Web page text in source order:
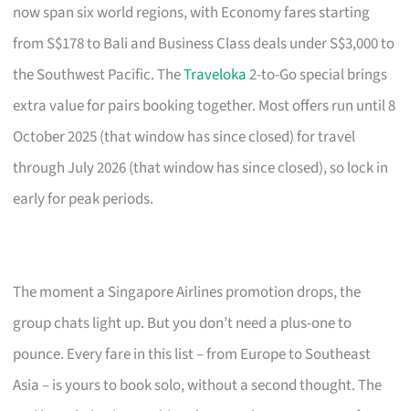
now span six world regions, with Economy fares starting
from S$178 to Bali and Business Class deals under S$3,000 to
the Southwest Pacific. TheTraveloka2-to-Go special brings
extra value for pairs booking together. Most offers run until 8
October 2025 (that window has since closed) for travel
through July 2026 (that window has since closed), so lock in
early for peak periods.
The moment a Singapore Airlines promotion drops, the
group chats light up. But you don’t need a plus-one to
pounce. Every fare in this list – from Europe to Southeast
Asia – is yours to book solo, without a second thought. The